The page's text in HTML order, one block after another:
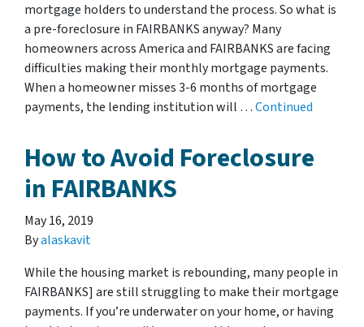
mortgage holders to understand the process. So what is
a pre-foreclosure in FAIRBANKS anyway? Many
homeowners across America and FAIRBANKS are facing
difficulties making their monthly mortgage payments.
When a homeowner misses 3-6 months of mortgage
payments, the lending institution will …Continued
How to Avoid Foreclosure
in FAIRBANKS
May 16, 2019
Byalaskavit
While the housing market is rebounding, many people in
FAIRBANKS] are still struggling to make their mortgage
payments. If you’re underwater on your home, or having